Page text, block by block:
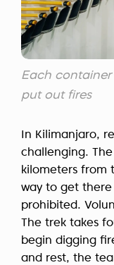
Each
put out fires
In Kilimanjaro,
challenging.
kilometers from
way to get there
prohibited.
The trek takes
begin digging
and rest, the